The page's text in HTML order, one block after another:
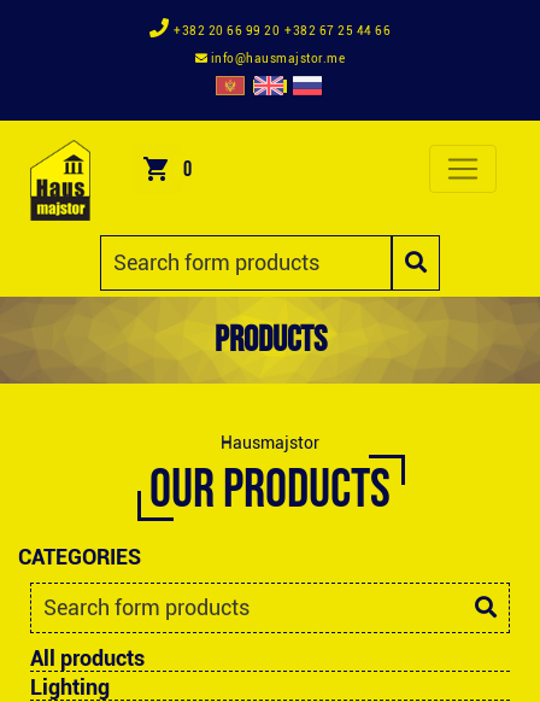
+382 20 66 99 20 +382 67 25 44 66
info@hausmajstor.me
0
Products
Hausmajstor
OUR PRODUCTS
CATEGORIES
All products
Lighting